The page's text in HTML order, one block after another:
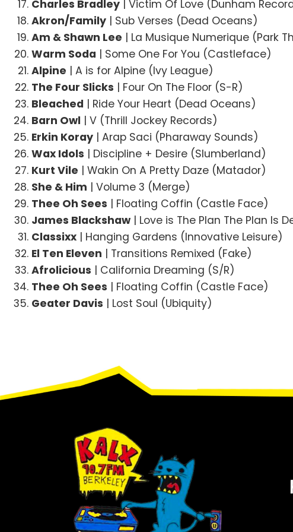
Charles Bradley | Victim Of Love (Dunham
Akron/Family | Sub Verses (Dead Oceans)
Am & Shawn Lee | La Musique Numerique (Park
Warm Soda | Some One For You (Castleface)
Alpine | A is for Alpine (Ivy League)
The Four Slicks | Four On The Floor (S-R)
Bleached | Ride Your Heart (Dead Oceans)
Barn Owl | V (Thrill Jockey Records)
Erkin Koray | Arap Saci (Pharaway Sounds)
Wax Idols | Discipline + Desire (Slumberland)
Kurt Vile | Wakin On A Pretty Daze (Matador)
She & Him | Volume 3 (Merge)
Thee Oh Sees | Floating Coffin (Castle Face)
James Blackshaw | Love is The Plan The Plan Is
Classixx | Hanging Gardens (Innovative Leisure)
El Ten Eleven | Transitions Remixed (Fake)
Afrolicious | California Dreaming (S/R)
Thee Oh Sees | Floating Coffin (Castle Face)
Geater Davis | Lost Soul (Ubiquity)